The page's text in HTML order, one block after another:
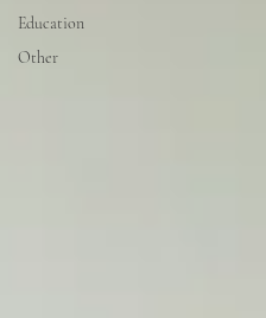
Education
Other